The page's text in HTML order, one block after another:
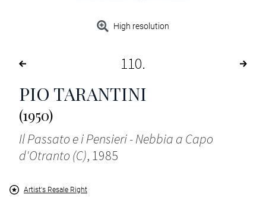
High resolution
110
PIO TARANTINI
(1950)
Il Passato e i Pensieri - Nebbia a Capo
d'Otranto (C), 1985
Artist's Resale Right